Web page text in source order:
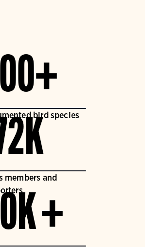
bird species
members and
+